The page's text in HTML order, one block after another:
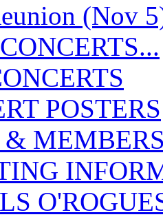
(Nov
POSTERS